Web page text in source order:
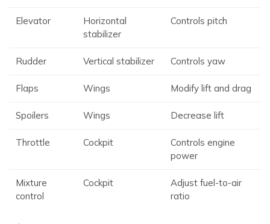
Elevator
Horizontal
stabilizer
Controls pitch
Rudder Vertical stabilizer Controls yaw
Flaps Wings Modify lift and drag
Spoilers Wings Decrease lift
Throttle Cockpit
Controls engine
power
Mixture
control
Cockpit
Adjust fuel-to-air
ratio